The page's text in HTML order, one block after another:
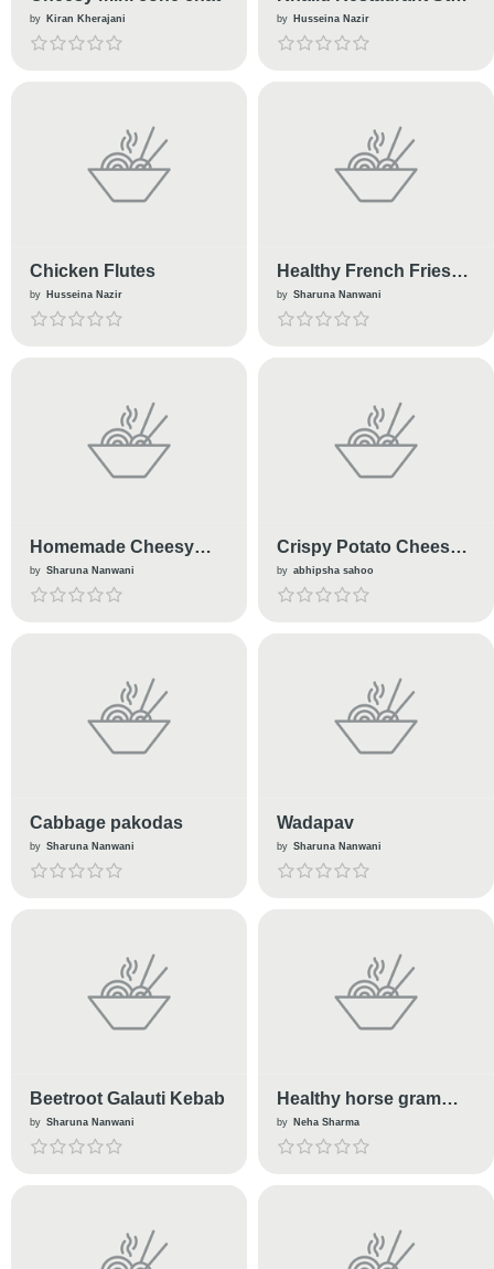
by Kiran Kherajani
Kebab
by Husseina Nazir
Chicken Flutes
by Husseina Nazir
Healthy French Fries
without Potatoes
by Sharuna Nanwani
Homemade Cheesy
M'Cann
by Sharuna Nanwani
Crispy Potato Cheese
Nuggets
by abhipsha sahoo
Cabbage pakodas
by Sharuna Nanwani
Wadapav
by Sharuna Nanwani
Beetroot Galauti Kebab
by Sharuna Nanwani
Healthy horse gram
kabab with dahi-
coriander chutney
by Neha Sharma